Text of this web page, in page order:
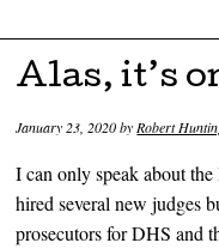
Skip to content
Alas, it’s
January 23, 2020byRobert
I can only speak about
hired several new judges
prosecutors for DHS and